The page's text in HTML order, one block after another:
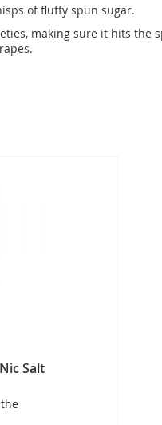
of fluffy spun sugar.
making sure it hits the
Salt